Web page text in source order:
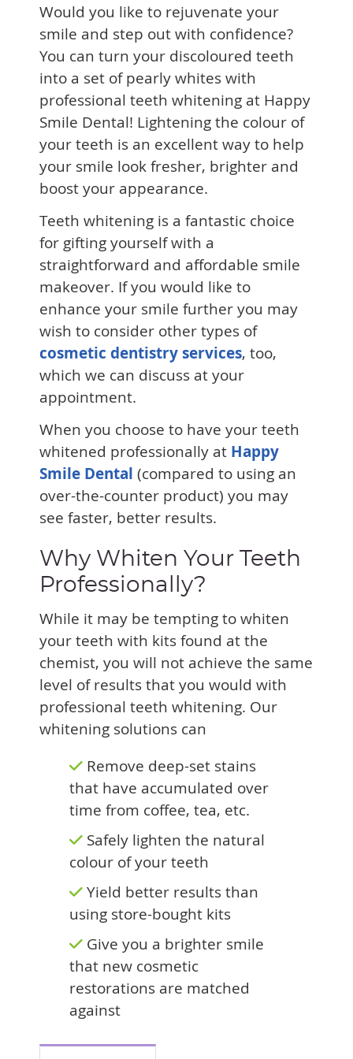
Would you like to rejuvenate your
smile and step out with confidence?
You can turn your discoloured teeth
into a set of pearly whites with
professional teeth whitening at Happy
Smile Dental! Lightening the colour of
your teeth is an excellent way to help
your smile look fresher, brighter and
boost your appearance.
Teeth whitening is a fantastic choice
for gifting yourself with a
straightforward and affordable smile
makeover. If you would like to
enhance your smile further you may
wish to consider other types of
cosmetic dentistry services, too,
which we can discuss at your
appointment.
When you choose to have your teeth
whitened professionally at Happy
Smile Dental (compared to using an
over-the-counter product) you may
see faster, better results.
Why Whiten Your Teeth
Professionally?
While it may be tempting to whiten
your teeth with kits found at the
chemist, you will not achieve the same
level of results that you would with
professional teeth whitening. Our
whitening solutions can
Remove deep-set stains
that have accumulated over
time from coffee, tea, etc.
Safely lighten the natural
colour of your teeth
Yield better results than
using store-bought kits
Give you a brighter smile
that new cosmetic
restorations are matched
against